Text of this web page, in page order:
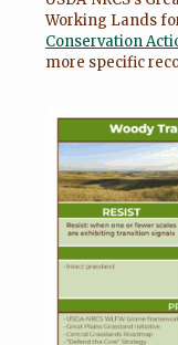
Working Lands
Conservation
more specific